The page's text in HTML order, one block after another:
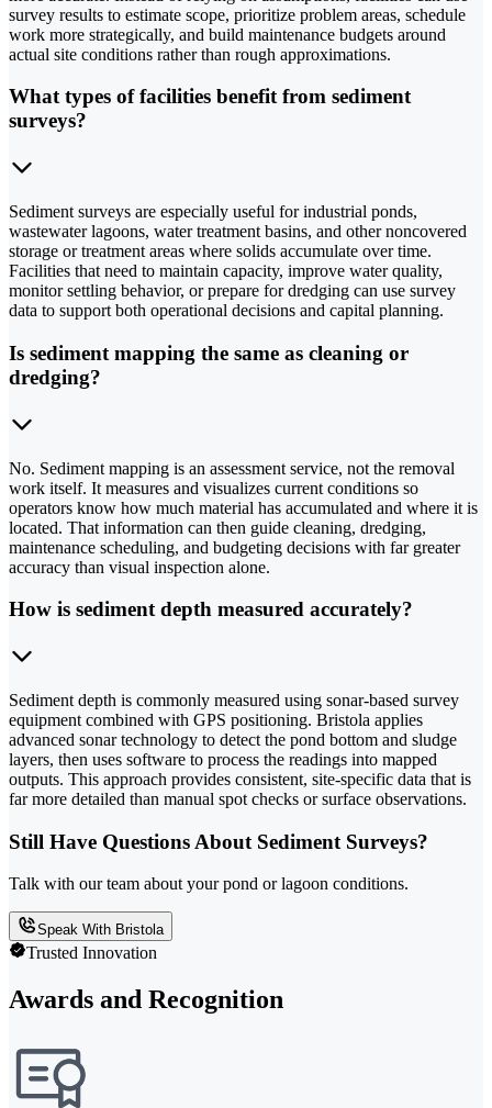
survey results to estimate scope, prioritize problem areas, schedule
work more strategically, and build maintenance budgets around
actual site conditions rather than rough approximations.
What types of facilities benefit from sediment
surveys?
Sediment surveys are especially useful for industrial ponds,
wastewater lagoons, water treatment basins, and other noncovered
storage or treatment areas where solids accumulate over time.
Facilities that need to maintain capacity, improve water quality,
monitor settling behavior, or prepare for dredging can use survey
data to support both operational decisions and capital planning.
Is sediment mapping the same as cleaning or
dredging?
No. Sediment mapping is an assessment service, not the removal
work itself. It measures and visualizes current conditions so
operators know how much material has accumulated and where it is
located. That information can then guide cleaning, dredging,
maintenance scheduling, and budgeting decisions with far greater
accuracy than visual inspection alone.
How is sediment depth measured accurately?
Sediment depth is commonly measured using sonar-based survey
equipment combined with GPS positioning. Bristola applies
advanced sonar technology to detect the pond bottom and sludge
layers, then uses software to process the readings into mapped
outputs. This approach provides consistent, site-specific data that is
far more detailed than manual spot checks or surface observations.
Still Have Questions About Sediment Surveys?
Talk with our team about your pond or lagoon conditions.
Speak With Bristola
Trusted Innovation
Awards and Recognition